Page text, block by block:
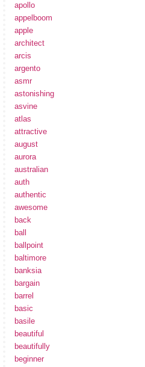
apollo
appelboom
apple
architect
arcis
argento
asmr
astonishing
asvine
atlas
attractive
august
aurora
australian
auth
authentic
awesome
back
ball
ballpoint
baltimore
banksia
bargain
barrel
basic
basile
beautiful
beautifully
beginner